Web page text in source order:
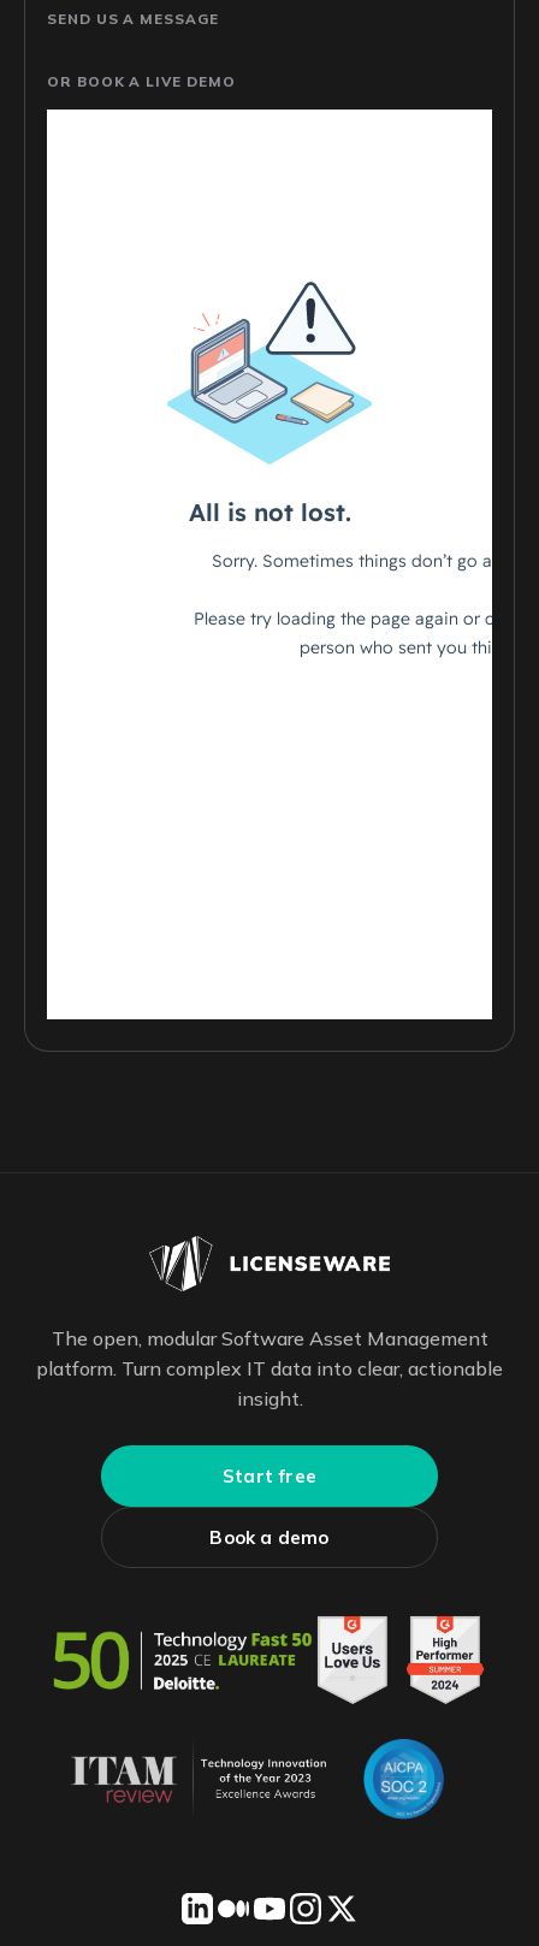
SEND US A MESSAGE
OR BOOK A LIVE DEMO
The open, modular Software Asset Management
platform. Turn complex IT data into clear, actionable
insight.
Start free
Book a demo